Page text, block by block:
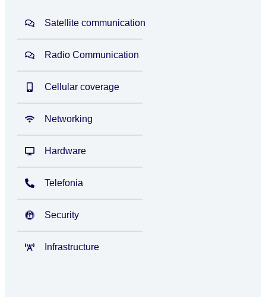
Satellite communication
Radio Communication
Cellular coverage
Networking
Hardware
Telefonia
Security
Infrastructure